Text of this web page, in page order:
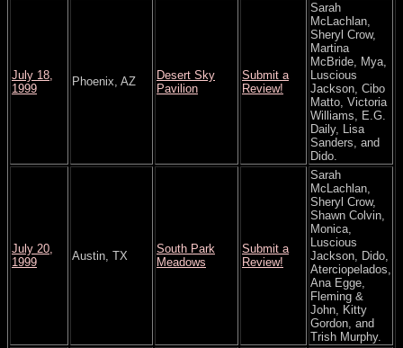
July 18,
1999
Phoenix, AZ
Desert Sky
Pavilion
Submit a
Review!
Sarah
McLachlan,
Sheryl Crow,
Martina
McBride, Mya,
Luscious
Jackson, Cibo
Matto, Victoria
Williams, E.G.
Daily, Lisa
Sanders, and
Dido.
July 20,
1999
Austin, TX
South Park
Meadows
Submit a
Review!
Sarah
McLachlan,
Sheryl Crow,
Shawn Colvin,
Monica,
Luscious
Jackson, Dido,
Aterciopelados,
Ana Egge,
Fleming &
John, Kitty
Gordon, and
Trish Murphy.